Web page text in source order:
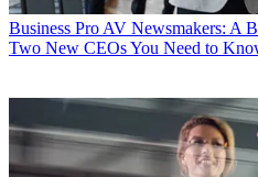
Business Pro AV Newsmakers: A
Two New CEOs You Need to